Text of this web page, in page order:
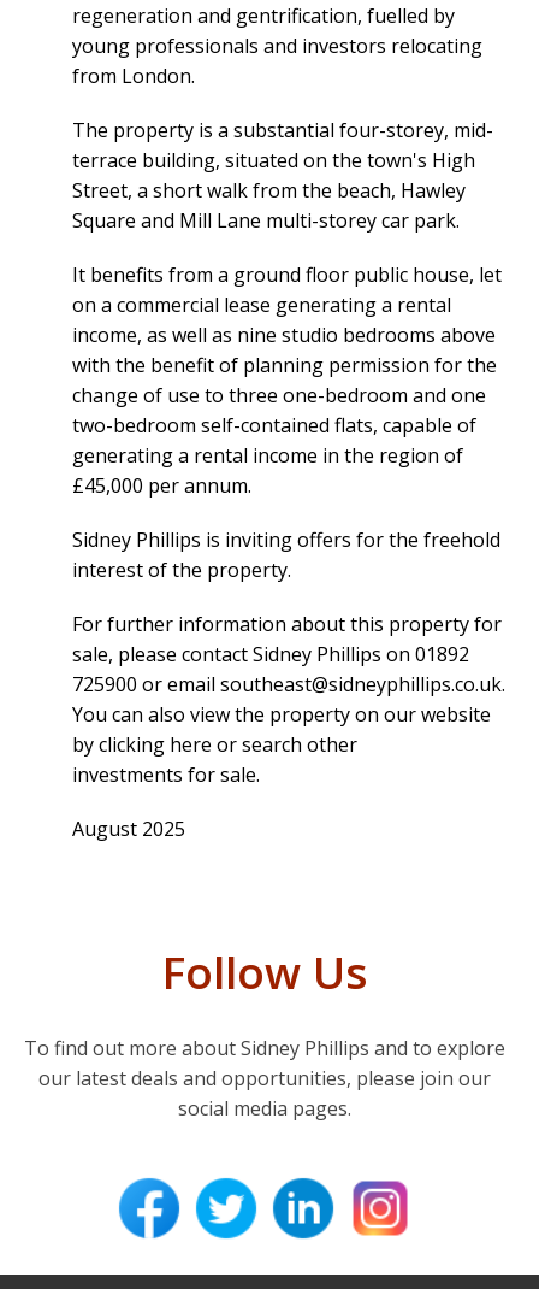
regeneration and gentrification, fuelled by
young professionals and investors relocating
from London.
The property is a substantial four-storey, mid-
terrace building, situated on the town's High
Street, a short walk from the beach, Hawley
Square and Mill Lane multi-storey car park.
It benefits from a ground floor public house, let
on a commercial lease generating a rental
income, as well as nine studio bedrooms above
with the benefit of planning permission for the
change of use to three one-bedroom and one
two-bedroom self-contained flats, capable of
generating a rental income in the region of
£45,000 per annum.
Sidney Phillips is inviting offers for the freehold
interest of the property.
For further information about this property for
sale, please contact Sidney Phillips on 01892
725900 or email southeast@sidneyphillips.co.uk.
You can also view the property on our website
byclicking here or search other
investments for sale.
August 2025
Follow Us
To find out more about Sidney Phillips and to explore
our latest deals and opportunities, please join our
social media pages.